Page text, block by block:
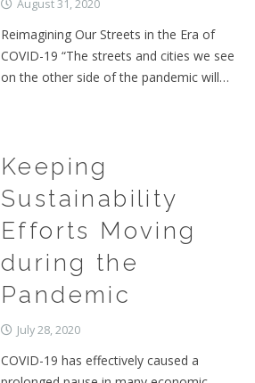
August 31, 2020
Reimagining Our Streets in the Era of
COVID-19 “The streets and cities we see
on the other side of the pandemic will…
Keeping
Sustainability
Efforts Moving
during the
Pandemic
July 28, 2020
COVID-19 has effectively caused a